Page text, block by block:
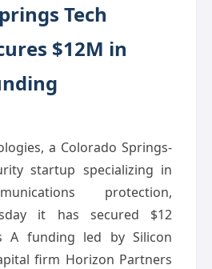
Tech
$12M in
a Colorado Springs-
startup specializing in
protection,
it has secured $12
A funding led by Silicon
firm Horizon Partners